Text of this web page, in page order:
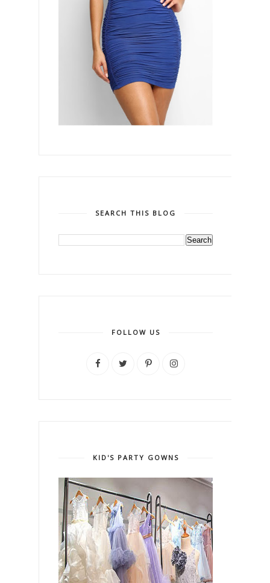
SEARCH THIS BLOG
FOLLOW US
KID'S PARTY GOWNS